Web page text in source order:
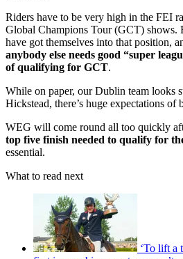
Riders have to be very high in the FEI
Global Champions Tour (GCT) shows.
have got themselves into that position,
anybody else needs good “super
of qualifying for GCT.
While on paper, our Dublin team looks
Hickstead, there’s huge expectations
WEG will come round all too quickly
top five finish needed to qualify for
essential.
What to read next
‘To lift a